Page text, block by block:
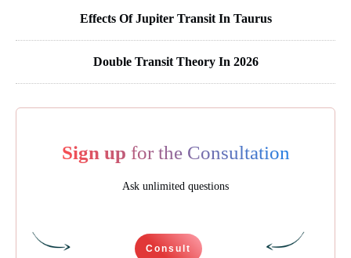
Effects Of Jupiter Transit In Taurus
Double Transit Theory In 2026
Sign up for the Consultation
Ask unlimited questions
Consult